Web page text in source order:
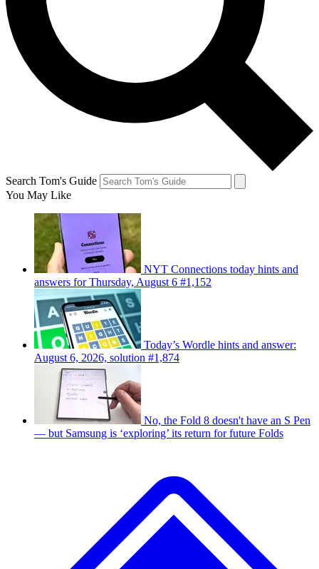
Search Tom's Guide
You May Like
NYT Connections today hints and
answers for Thursday, August 6 #1,152
Today’s Wordle hints and answer:
August 6, 2026, solution #1,874
No, the Fold 8 doesn't have an S Pen
— but Samsung is ‘exploring’ its return for future Folds